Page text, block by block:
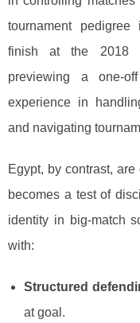
tournament
finish at the 2018
previewing a one-
experience in
and navigating
Egypt, by contrast,
becomes a test of
identity in big-match
with:
Structured
at goal.